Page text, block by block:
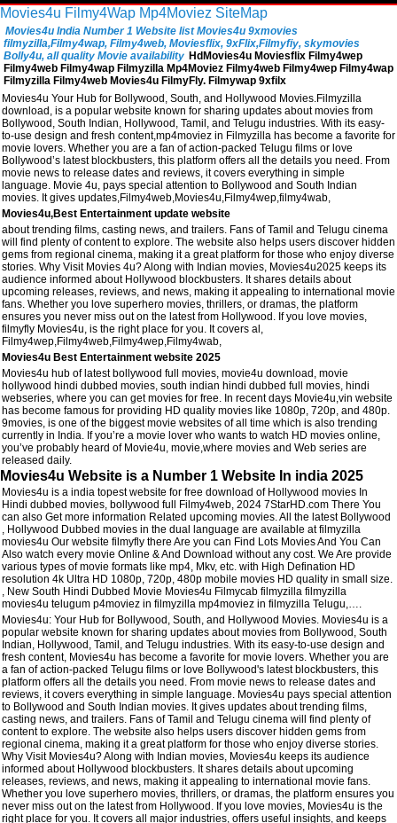
Movies4u Filmy4Wap Mp4Moviez SiteMap
Movies4u India Number 1 Website list Movies4u 9xmovies
filmyzilla,Filmy4wap, Filmy4web, Moviesflix, 9xFlix,Filmyfiy, skymovies
Bolly4u, all quality Movie availability HdMovies4u Moviesflix Filmy4wep
Filmy4web Filmy4wap Filmyzilla Mp4Moviez Filmy4web Filmy4wep Filmy4wap
Filmyzilla Filmy4web Movies4u FilmyFly. Filmywap 9xfilx
Movies4u Your Hub for Bollywood, South, and Hollywood Movies.Filmyzilla
download, is a popular website known for sharing updates about movies from
Bollywood, South Indian, Hollywood, Tamil, and Telugu industries. With its easy-
to-use design and fresh content,mp4moviez in Filmyzilla has become a favorite for
movie lovers. Whether you are a fan of action-packed Telugu films or love
Bollywood’s latest blockbusters, this platform offers all the details you need. From
movie news to release dates and reviews, it covers everything in simple
language. Movie 4u, pays special attention to Bollywood and South Indian
movies. It gives updates,Filmy4web,Movies4u,Filmy4wep,filmy4wab,
Movies4u,Best Entertainment update website
about trending films, casting news, and trailers. Fans of Tamil and Telugu cinema
will find plenty of content to explore. The website also helps users discover hidden
gems from regional cinema, making it a great platform for those who enjoy diverse
stories. Why Visit Movies 4u? Along with Indian movies, Movies4u2025 keeps its
audience informed about Hollywood blockbusters. It shares details about
upcoming releases, reviews, and news, making it appealing to international movie
fans. Whether you love superhero movies, thrillers, or dramas, the platform
ensures you never miss out on the latest from Hollywood. If you love movies,
filmyfly Movies4u, is the right place for you. It covers al,
Filmy4wep,Filmy4web,Filmy4wep,Filmy4wab,
Movies4u Best Entertainment website 2025
Movies4u hub of latest bollywood full movies, movie4u download, movie
hollywood hindi dubbed movies, south indian hindi dubbed full movies, hindi
webseries, where you can get movies for free. In recent days Movie4u,vin website
has become famous for providing HD quality movies like 1080p, 720p, and 480p.
9movies, is one of the biggest movie websites of all time which is also trending
currently in India. If you’re a movie lover who wants to watch HD movies online,
you’ve probably heard of Movie4u, movie,where movies and Web series are
released daily.
Movies4u Website is a Number 1 Website In india 2025
Movies4u is a india topest website for free download of Hollywood movies In
Hindi dubbed movies, bollywood full Filmy4web, 2024 7StarHD.com There You
can also Get more information Related upcoming movies. All the latest Bollywood
, Hollywood Dubbed movies in the dual language are available at filmyzilla
movies4u Our website filmyfly there Are you can Find Lots Movies And You Can
Also watch every movie Online & And Download without any cost. We Are provide
various types of movie formats like mp4, Mkv, etc. with High Defination HD
resolution 4k Ultra HD 1080p, 720p, 480p mobile movies HD quality in small size.
, New South Hindi Dubbed Movie Movies4u Filmycab filmyzilla filmyzilla
movies4u telugum p4moviez in filmyzilla mp4moviez in filmyzilla Telugu,….
Movies4u: Your Hub for Bollywood, South, and Hollywood Movies. Movies4u is a
popular website known for sharing updates about movies from Bollywood, South
Indian, Hollywood, Tamil, and Telugu industries. With its easy-to-use design and
fresh content, Movies4u has become a favorite for movie lovers. Whether you are
a fan of action-packed Telugu films or love Bollywood's latest blockbusters, this
platform offers all the details you need. From movie news to release dates and
reviews, it covers everything in simple language. Movies4u pays special attention
to Bollywood and South Indian movies. It gives updates about trending films,
casting news, and trailers. Fans of Tamil and Telugu cinema will find plenty of
content to explore. The website also helps users discover hidden gems from
regional cinema, making it a great platform for those who enjoy diverse stories.
Why Visit Movies4u? Along with Indian movies, Movies4u keeps its audience
informed about Hollywood blockbusters. It shares details about upcoming
releases, reviews, and news, making it appealing to international movie fans.
Whether you love superhero movies, thrillers, or dramas, the platform ensures you
never miss out on the latest from Hollywood. If you love movies, Movies4u is the
right place for you. It covers all major industries, offers useful insights, and keeps